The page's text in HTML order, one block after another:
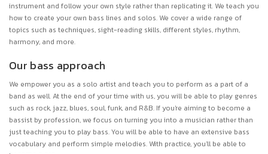
instrument and follow your own style rather than replicating it. We teach you
how to create your own bass lines and solos. We cover a wide range of
topics such as techniques, sight-reading skills, different styles, rhythm,
harmony, and more.
Our bass approach
We empower you as a solo artist and teach you to perform as a part of a
band as well. At the end of your time with us, you will be able to play genres
such as rock, jazz, blues, soul, funk, and R&B. If you're aiming to become a
bassist by profession, we focus on turning you into a musician rather than
just teaching you to play bass. You will be able to have an extensive bass
vocabulary and perform simple melodies. With practice, you'll be able to